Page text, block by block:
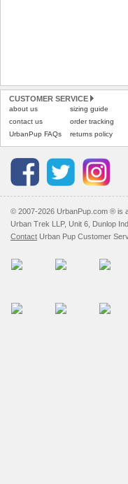
CUSTOMER SERVICE
about us
contact us
UrbanPup FAQs
sizing guide
order tracking
returns policy
© 2007-2026 UrbanPup.com ® is
Urban Trek LLP, Unit 6, Dunlop
Contact Urban Pup Customer